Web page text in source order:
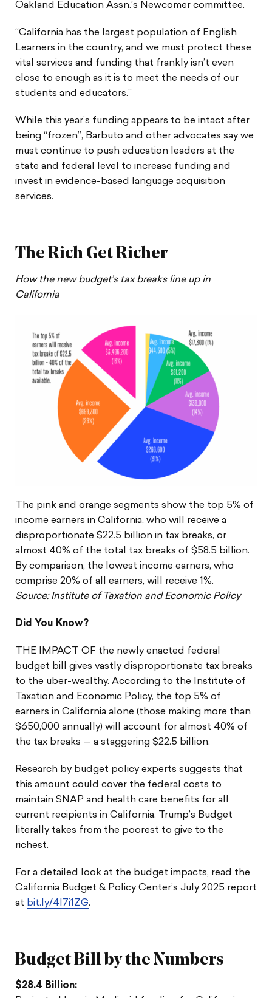
Oakland Education Assn.’s Newcomer committee.
“California has the largest population of English
Learners in the country, and we must protect these
vital services and funding that frankly isn’t even
close to enough as it is to meet the needs of our
students and educators.”
While this year’s funding appears to be intact after
being “frozen”, Barbuto and other advocates say we
must continue to push education leaders at the
state and federal level to increase funding and
invest in evidence-based language acquisition
services.
The Rich Get Richer
How the new budget’s tax breaks line up in
California
The pink and orange segments show the top 5% of
income earners in California, who will receive a
disproportionate $22.5 billion in tax breaks, or
almost 40% of the total tax breaks of $58.5 billion.
By comparison, the lowest income earners, who
comprise 20% of all earners, will receive 1%.
Source: Institute of Taxation and Economic Policy
Did You Know?
THE IMPACT OF the newly enacted federal
budget bill gives vastly disproportionate tax breaks
to the uber-wealthy. According to the Institute of
Taxation and Economic Policy, the top 5% of
earners in California alone (those making more than
$650,000 annually) will account for almost 40% of
the tax breaks — a staggering $22.5 billion.
Research by budget policy experts suggests that
this amount could cover the federal costs to
maintain SNAP and health care benefits for all
current recipients in California. Trump’s Budget
literally takes from the poorest to give to the
richest.
For a detailed look at the budget impacts, read the
California Budget & Policy Center’s July 2025 report
at bit.ly/4l7i1ZG.
Budget Bill by the Numbers
$28.4 Billion: